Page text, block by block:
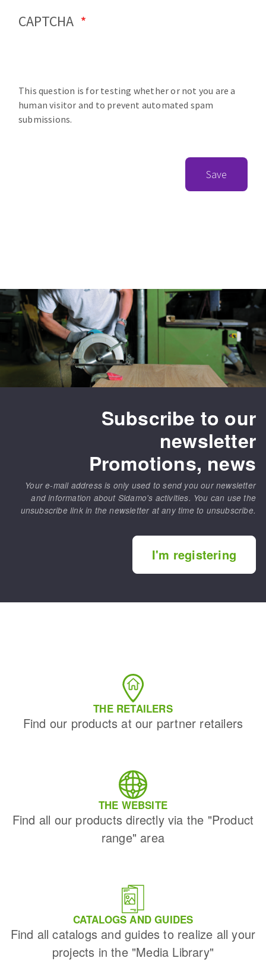
CAPTCHA
This question is for testing whether or not you are a
human visitor and to prevent automated spam
submissions.
Save
Subscribe to our
newsletter
Promotions, news
Your e-mail address is only used to send you our newsletter
and information about Sidamo's activities. You can use the
unsubscribe link in the newsletter at any time to unsubscribe.
I'm registering
THE RETAILERS
Find our products at our partner retailers
THE WEBSITE
Find all our products directly via the "Product
range" area
CATALOGS AND GUIDES
Find all catalogs and guides to realize all your
projects in the "Media Library"